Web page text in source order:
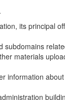
its
subdomains
materials